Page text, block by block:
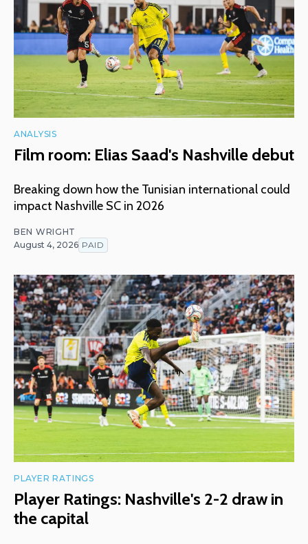
ANALYSIS
Film room: Elias Saad's Nashville debut
Breaking down how the Tunisian international could
impact Nashville SC in 2026
BEN WRIGHT
August 4, 2026 PAID
PLAYER RATINGS
Player Ratings: Nashville's 2-2 draw in
the capital